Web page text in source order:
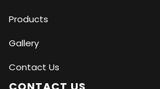
Products
Gallery
Contact Us